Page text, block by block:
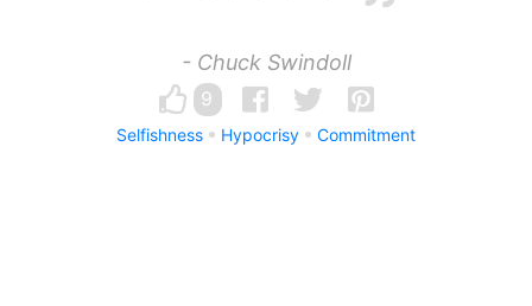
- Chuck Swindoll
9
Selfishness Hypocrisy Commitment